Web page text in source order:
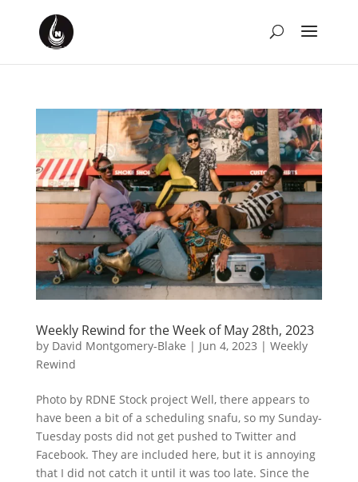
Weekly Rewind for the Week of May 28th, 2023
by David Montgomery-Blake | Jun 4, 2023 | Weekly
Rewind
Photo by RDNE Stock project Well, there appears to
have been a bit of a scheduling snafu, so my Sunday-
Tuesday posts did not get pushed to Twitter and
Facebook. They are included here, but it is annoying
that I did not catch it until it was too late. Since the